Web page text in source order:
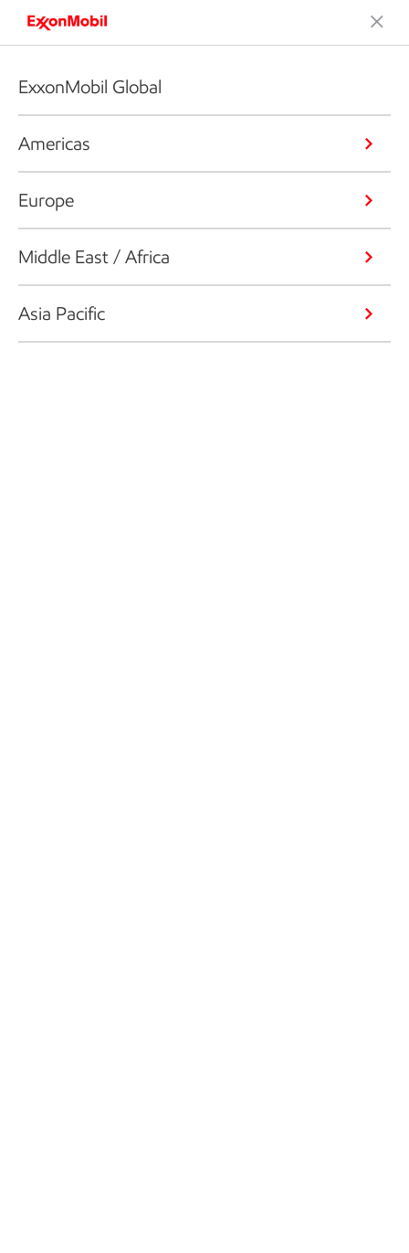
ExxonMobil Global
Americas
Europe
Middle East / Africa
Asia Pacific